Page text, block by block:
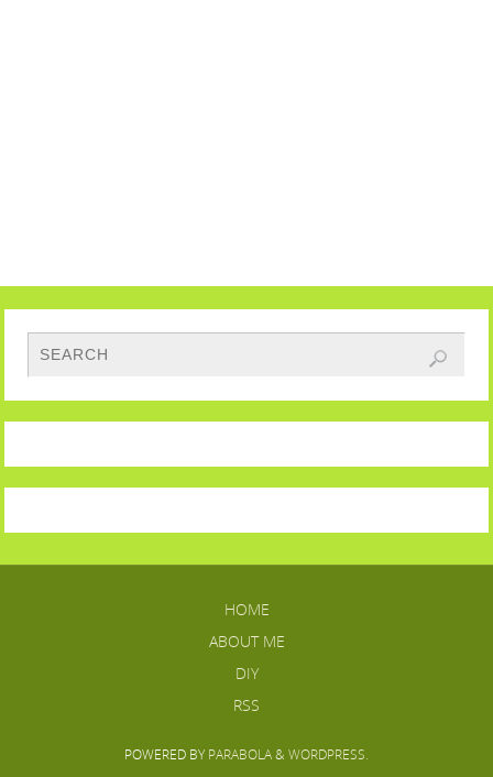
HOME
ABOUT ME
DIY
RSS
POWERED BY PARABOLA& WORDPRESS.